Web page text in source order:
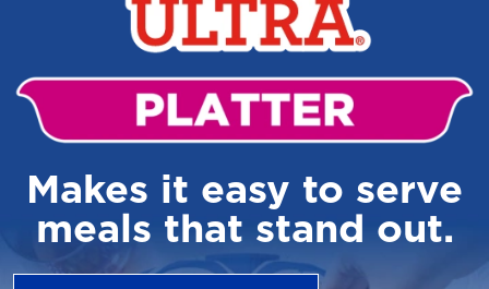
Makes it easy to serve
meals that stand out.